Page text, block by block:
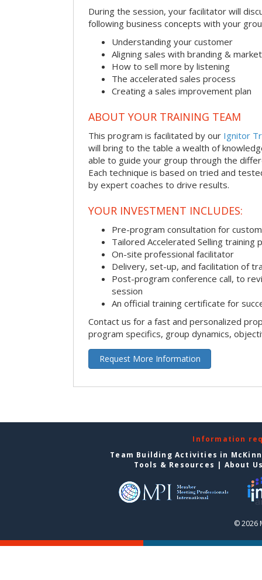
During the session, your facilitator will
following business concepts with your
Understanding your customer
Aligning sales with branding &
How to sell more by listening
The accelerated sales process
Creating a sales improvement plan
ABOUT YOUR TRAINING TEAM
This program is facilitated by our Ignitor
will bring to the table a wealth of
able to guide your group through the
Each technique is based on tried and
by expert coaches to drive results.
YOUR INVESTMENT INCLUDES:
Pre-program consultation for
Tailored Accelerated Selling training
On-site professional facilitator
Delivery, set-up, and facilitation of
Post-program conference call, to
session
An official training certificate for
Contact us for a fast and personalized
program specifics, group dynamics,
Request More Information
Information
Team Building Activities in
Tools & Resources | About
© 2026